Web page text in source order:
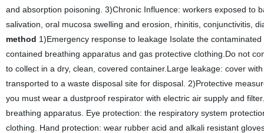
and absorption poisoning. 3)Chronic Influence: workers exposed to
salivation, oral mucosa swelling and erosion, rhinitis, conjunctivitis,
method 1)Emergency response to leakage Isolate the
contained breathing apparatus and gas protective clothing.Do not
to collect in a dry, clean, covered container.Large leakage: cover
transported to a waste disposal site for disposal. 2)Protective
you must wear a dustproof respirator with electric air supply and
breathing apparatus. Eye protection: the respiratory system
clothing. Hand protection: wear rubber acid and alkali resistant